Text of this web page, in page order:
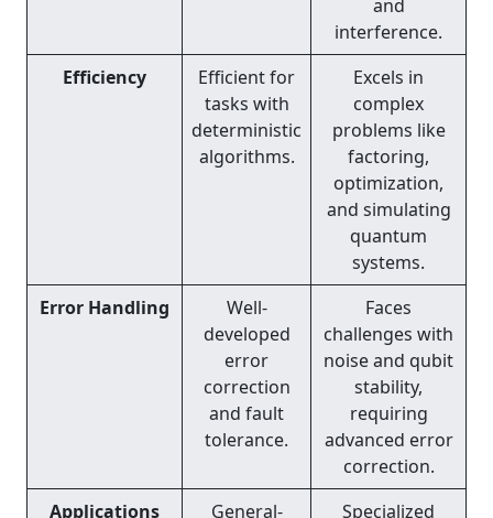
and
interference.
Efficiency
Efficient for
tasks with
deterministic
algorithms.
Excels in
complex
problems like
factoring,
optimization,
and simulating
quantum
systems.
Error Handling
Well-
developed
error
correction
and fault
tolerance.
Faces
challenges with
noise and qubit
stability,
requiring
advanced error
correction.
Applications
General- Specialized